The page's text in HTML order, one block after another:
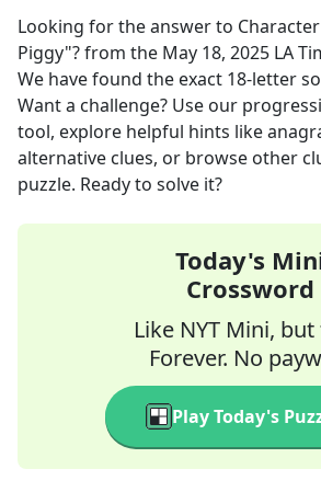
Looking for the answer to
Piggy"?from the May 18, 2025 LA
We have found the exact 18-letter
Want a challenge? Use our
tool, explore helpful hints like
alternative clues, or browse other
puzzle. Ready to solve it?
Today's
Crossword
Like NYT Mini, but
Forever. No
Play Today's